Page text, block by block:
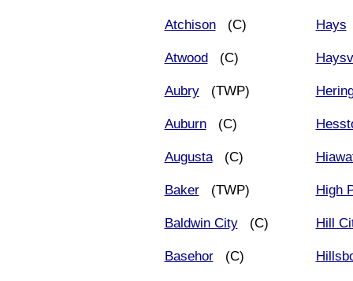
Atchison(C)
Atwood(C)
Aubry(TWP)
Auburn(C)
Augusta(C)
Baker(TWP)
Baldwin City(C)
Basehor(C)
Hays
High
Hill